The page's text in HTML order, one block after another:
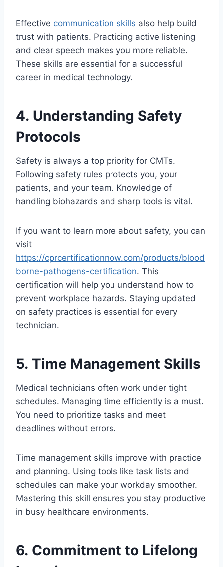
Effective communication skills also help build
trust with patients. Practicing active listening
and clear speech makes you more reliable.
These skills are essential for a successful
career in medical technology.
4. Understanding Safety
Protocols
Safety is always a top priority for CMTs.
Following safety rules protects you, your
patients, and your team. Knowledge of
handling biohazards and sharp tools is vital.
If you want to learn more about safety, you can
visit
https://cprcertificationnow.com/products/blood
borne-pathogens-certification. This
certification will help you understand how to
prevent workplace hazards. Staying updated
on safety practices is essential for every
technician.
5. Time Management Skills
Medical technicians often work under tight
schedules. Managing time efficiently is a must.
You need to prioritize tasks and meet
deadlines without errors.
Time management skills improve with practice
and planning. Using tools like task lists and
schedules can make your workday smoother.
Mastering this skill ensures you stay productive
in busy healthcare environments.
6. Commitment to Lifelong